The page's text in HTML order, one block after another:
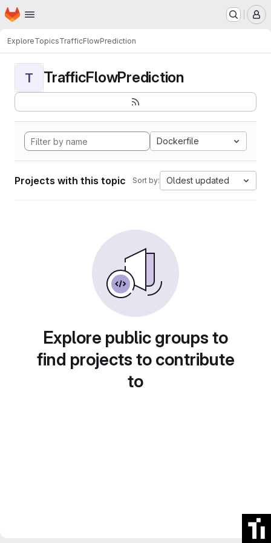
Skip to main content
Homepage
ExploreTopicsTrafficFlowPrediction
T TrafficFlowPrediction
Dockerfile
Projects with this topic Sort by: Oldest updated
Explore public groups to
find projects to contribute
to